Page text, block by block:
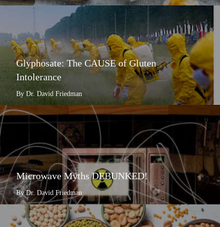
Glyphosate: The CAUSE of Gluten
Intolerance
By Dr. David Friedman
Microwave Myths DEBUNKED!
By Dr. David Friedman